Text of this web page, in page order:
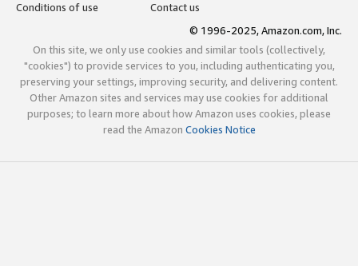
Conditions of use
Contact us
© 1996-2025, Amazon.com, Inc.
On this site, we only use cookies and similar tools (collectively,
"cookies") to provide services to you, including authenticating you,
preserving your settings, improving security, and delivering content.
Other Amazon sites and services may use cookies for additional
purposes; to learn more about how Amazon uses cookies, please
read the Amazon Cookies Notice